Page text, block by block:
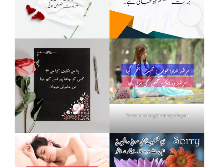
Heart touching breakup shayari